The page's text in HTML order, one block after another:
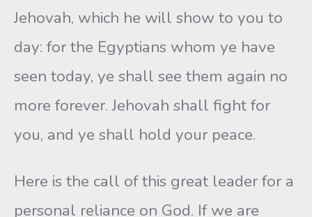
Jehovah, which he will show to you to
day: for the Egyptians whom ye have
seen today, ye shall see them again no
more forever. Jehovah shall fight for
you, and ye shall hold your peace.
Here is the call of this great leader for a
personal reliance on God. If we are